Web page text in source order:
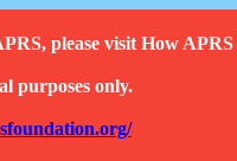
please visit How
purposes only.